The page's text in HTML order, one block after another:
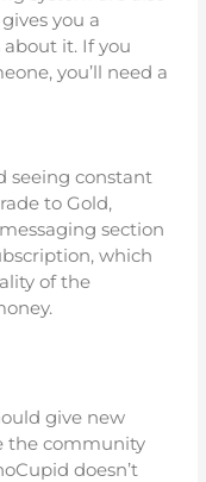
you a
it. If you
you’ll need a
seeing constant
to Gold,
section
which
of the
give new
the community
doesn’t